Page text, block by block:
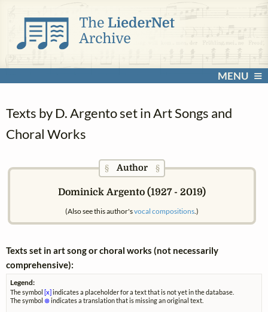
MENU
Texts by D. Argento set in Art Songs and
Choral Works
§ Author§
Dominick Argento (1927 - 2019)
(Also see this author'svocal compositions.)
Texts set in art song or choral works (not necessarily
comprehensive):
Legend:
The symbol[x]indicates a placeholder for a text that is not yet in the database.
The symbol ⊗indicates a translation that is missing an original text.